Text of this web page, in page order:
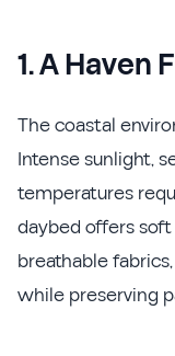
1. A Haven
The coastal
Intense sunlight,
temperatures
daybed offers
breathable
while preserving